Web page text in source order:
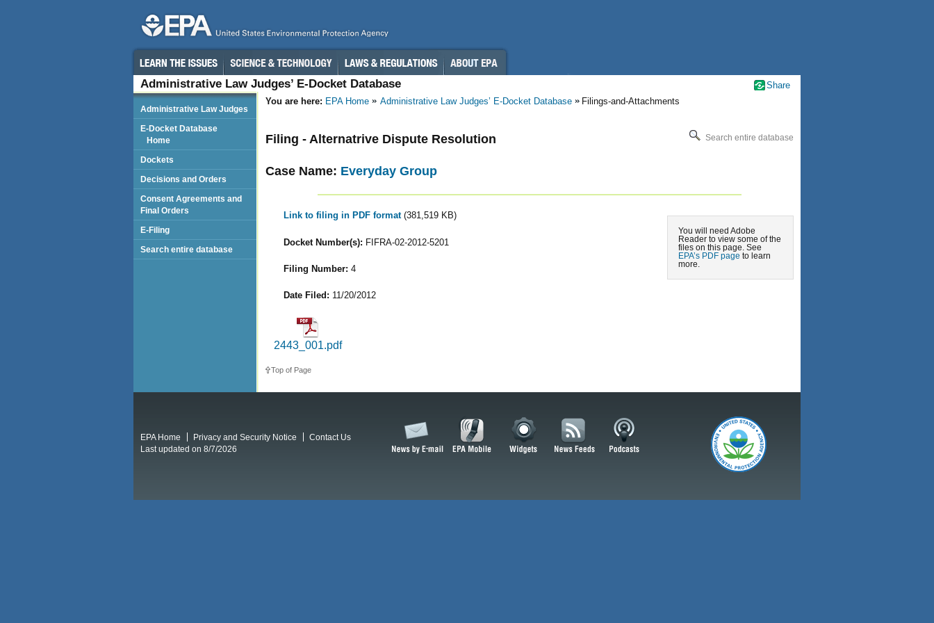
Administrative Law Judges’ E-Docket Database
You are here: EPA Home Administrative Law Judges’ E-Docket Database Filings-and-Attachments
Search entire database
Filing - Alternatrive Dispute Resolution
Case Name: Everyday Group
You will need Adobe
Reader to view some of the
files on this page. See
EPA’s PDF page to learn
more.
Link to filing in PDF format (381,519 KB)
Docket Number(s): FIFRA-02-2012-5201
Filing Number: 4
Date Filed: 11/20/2012
2443_001.pdf
Top of Page
Administrative Law Judges
E-Docket Database
Home
Dockets
Decisions and Orders
Consent Agreements and
Final Orders
E-Filing
Search entire database
Share
EPA Home Privacy and Security Notice
Contact Us
Last updated on 8/7/2026